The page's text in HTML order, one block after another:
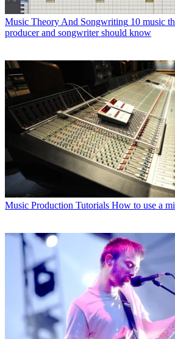
Music Theory And Songwriting 10 music
producer and songwriter should know
Music Production Tutorials How to use a